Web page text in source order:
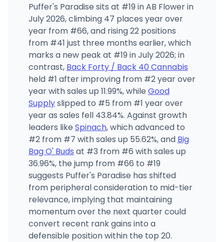
Puffer's Paradise sits at #19 in AB Flower in
July 2026, climbing 47 places year over
year from #66, and rising 22 positions
from #41 just three months earlier, which
marks a new peak at #19 in July 2026; in
contrast, Back Forty / Back 40 Cannabis
held #1 after improving from #2 year over
year with sales up 11.99%, while Good
Supplyslipped to #5 from #1 year over
year as sales fell 43.84%. Against growth
leaders like Spinach, which advanced to
#2 from #7 with sales up 55.62%, and Big
Bag O' Buds at #3 from #6 with sales up
36.96%, the jump from #66 to #19
suggests Puffer's Paradise has shifted
from peripheral consideration to mid-tier
relevance, implying that maintaining
momentum over the next quarter could
convert recent rank gains into a
defensible position within the top 20.